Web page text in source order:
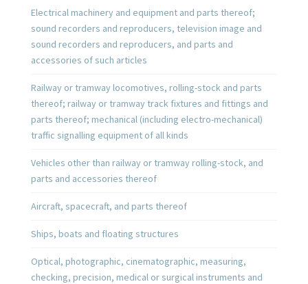
Electrical machinery and equipment and parts thereof;
sound recorders and reproducers, television image and
sound recorders and reproducers, and parts and
accessories of such articles
Railway or tramway locomotives, rolling-stock and parts
thereof; railway or tramway track fixtures and fittings and
parts thereof; mechanical (including electro-mechanical)
traffic signalling equipment of all kinds
Vehicles other than railway or tramway rolling-stock, and
parts and accessories thereof
Aircraft, spacecraft, and parts thereof
Ships, boats and floating structures
Optical, photographic, cinematographic, measuring,
checking, precision, medical or surgical instruments and